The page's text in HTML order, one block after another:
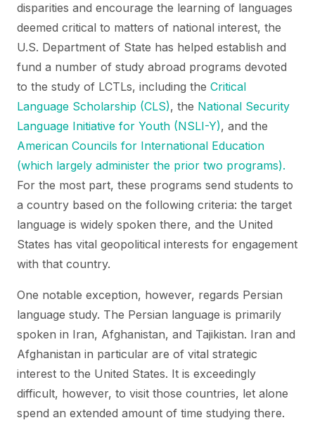
disparities and encourage the learning of languages
deemed critical to matters of national interest, the
U.S. Department of State has helped establish and
fund a number of study abroad programs devoted
to the study of LCTLs, including the Critical
Language Scholarship (CLS), the National Security
Language Initiative for Youth (NSLI-Y), and the
American Councils for International Education
(which largely administer the prior two programs).
For the most part, these programs send students to
a country based on the following criteria: the target
language is widely spoken there, and the United
States has vital geopolitical interests for engagement
with that country.
One notable exception, however, regards Persian
language study. The Persian language is primarily
spoken in Iran, Afghanistan, and Tajikistan. Iran and
Afghanistan in particular are of vital strategic
interest to the United States. It is exceedingly
difficult, however, to visit those countries, let alone
spend an extended amount of time studying there.